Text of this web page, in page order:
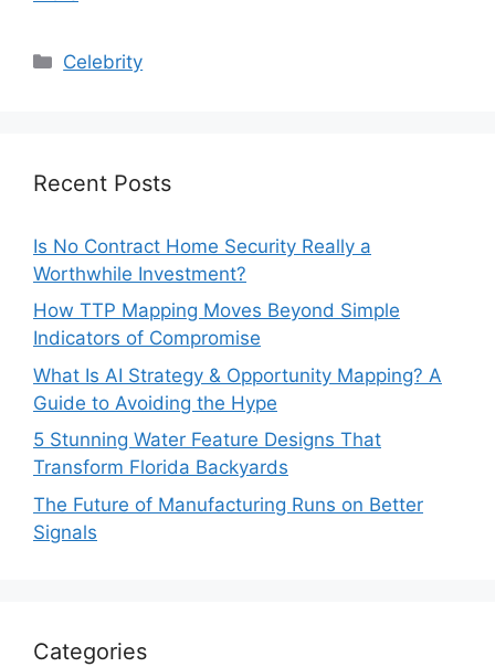
Categories
Celebrity
Recent Posts
Is No Contract Home Security Really a
Worthwhile Investment?
How TTP Mapping Moves Beyond Simple
Indicators of Compromise
What Is AI Strategy & Opportunity Mapping? A
Guide to Avoiding the Hype
5 Stunning Water Feature Designs That
Transform Florida Backyards
The Future of Manufacturing Runs on Better
Signals
Categories